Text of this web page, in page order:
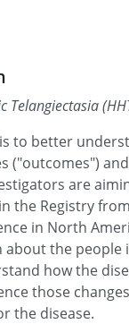
to better
("outcomes")
are
the Registry
in North
the people
how the
those
the disease.